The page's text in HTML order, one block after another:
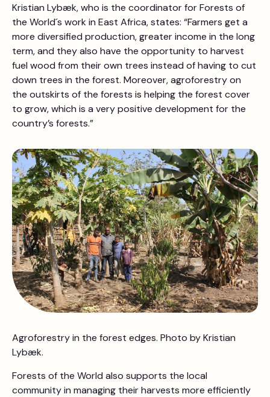
Kristian Lybæk, who is the coordinator for Forests of
the World´s work in East Africa, states: “Farmers get a
more diversified production, greater income in the long
term, and they also have the opportunity to harvest
fuel wood from their own trees instead of having to cut
down trees in the forest. Moreover, agroforestry on
the outskirts of the forests is helping the forest cover
to grow, which is a very positive development for the
country’s forests.”
Agroforestry in the forest edges. Photo by Kristian
Lybæk.
Forests of the World also supports the local
community in managing their harvests more efficiently